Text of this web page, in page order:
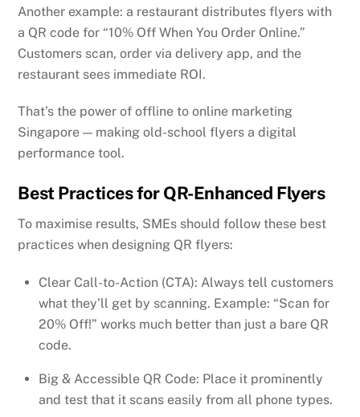
Another example: a restaurant distributes flyers with
a QR code for “10% Off When You Order Online.”
Customers scan, order via delivery app, and the
restaurant sees immediate ROI.
That’s the power of offline to online marketing
Singapore — making old-school flyers a digital
performance tool.
Best Practices for QR-Enhanced Flyers
To maximise results, SMEs should follow these best
practices when designing QR flyers:
Clear Call-to-Action (CTA): Always tell customers
what they’ll get by scanning. Example: “Scan for
20% Off!” works much better than just a bare QR
code.
Big & Accessible QR Code: Place it prominently
and test that it scans easily from all phone types.